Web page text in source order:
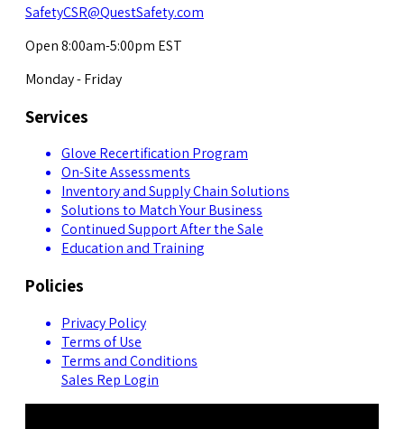
SafetyCSR@QuestSafety.com
Open 8:00am-5:00pm EST
Monday - Friday
Services
Glove Recertification Program
On-Site Assessments
Inventory and Supply Chain Solutions
Solutions to Match Your Business
Continued Support After the Sale
Education and Training
Policies
Privacy Policy
Terms of Use
Terms and Conditions
Sales Rep Login